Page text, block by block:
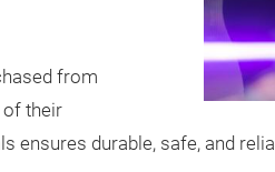
from
of their
ensures durable, safe, and